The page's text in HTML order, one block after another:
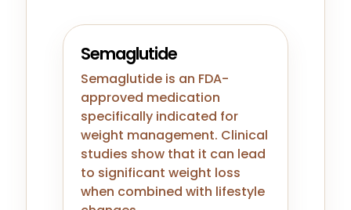
Semaglutide
Semaglutide is an FDA-
approved medication
specifically indicated for
weight management. Clinical
studies show that it can lead
to significant weight loss
when combined with lifestyle